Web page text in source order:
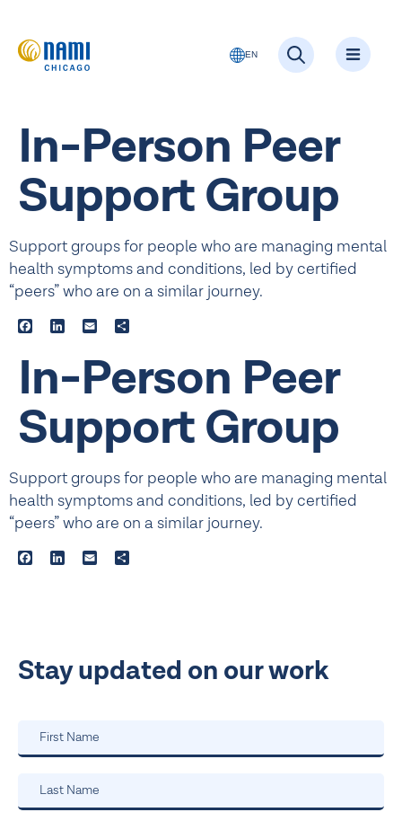
EN
In-Person Peer
Support Group
Support groups for people who are managing mental
health symptoms and conditions, led by certified
“peers” who are on a similar journey.
FacebookLinkedInEmail
In-Person Peer
Support Group
Support groups for people who are managing mental
health symptoms and conditions, led by certified
“peers” who are on a similar journey.
FacebookLinkedInEmail
Stay updated on our work